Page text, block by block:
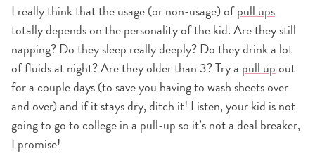
I really think that the usage (or non-usage) ofpull ups
totally depends on the personality of the kid. Are they still
napping? Do they sleep really deeply? Do they drink a lot
of fluids at night? Are they older than 3? Try a pull upout
for a couple days (to save you having to wash sheets over
and over) and if it stays dry, ditch it! Listen, your kid is not
going to go to college in a pull-up so it’s not a deal breaker,
I promise!